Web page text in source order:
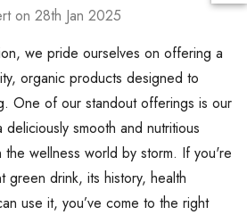
on 28th Jan 2025
we pride ourselves on offering a
organic products designed to
One of our standout offerings is our
smooth and nutritious
the wellness world by storm. If you're
green drink, its history, health
use it, you’ve come to the right